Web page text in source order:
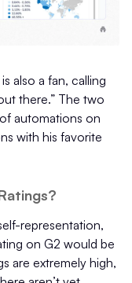
also a fan, calling
there.” The two
automations on
with his favorite
representation,
on G2 would be
are extremely high,